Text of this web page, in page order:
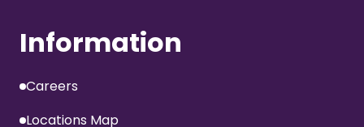
Information
Careers
Locations Map